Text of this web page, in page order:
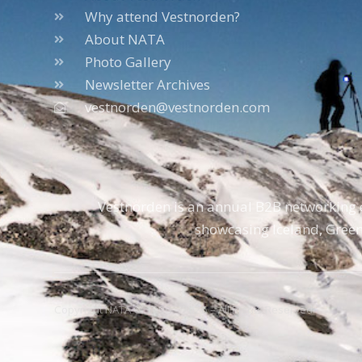
Why attend Vestnorden?
About NATA
Photo Gallery
Newsletter Archives
vestnorden@vestnorden.com
Vestnorden is an annual B2B
showcasing Iceland,
Copyright NATA © 1996 – 2026 – All Rights Reserved